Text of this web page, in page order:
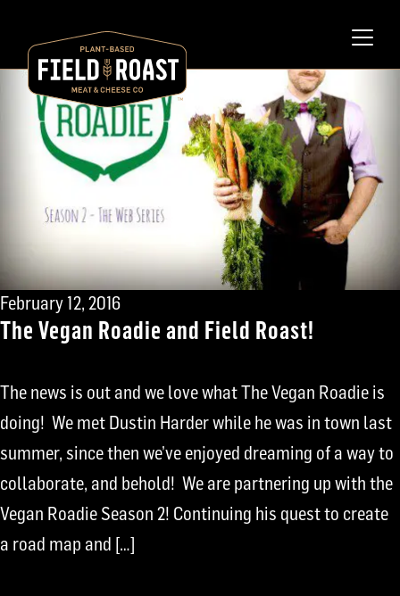
February 12, 2016
The Vegan Roadie and Field Roast!
The news is out and we love what The Vegan Roadie is
doing! We met Dustin Harder while he was in town last
summer, since then we’ve enjoyed dreaming of a way to
collaborate, and behold! We are partnering up with the
Vegan Roadie Season 2! Continuing his quest to create
a road map and […]